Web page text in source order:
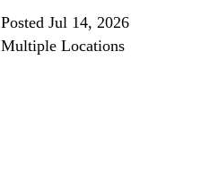
Posted Jul 14, 2026
Multiple Locations